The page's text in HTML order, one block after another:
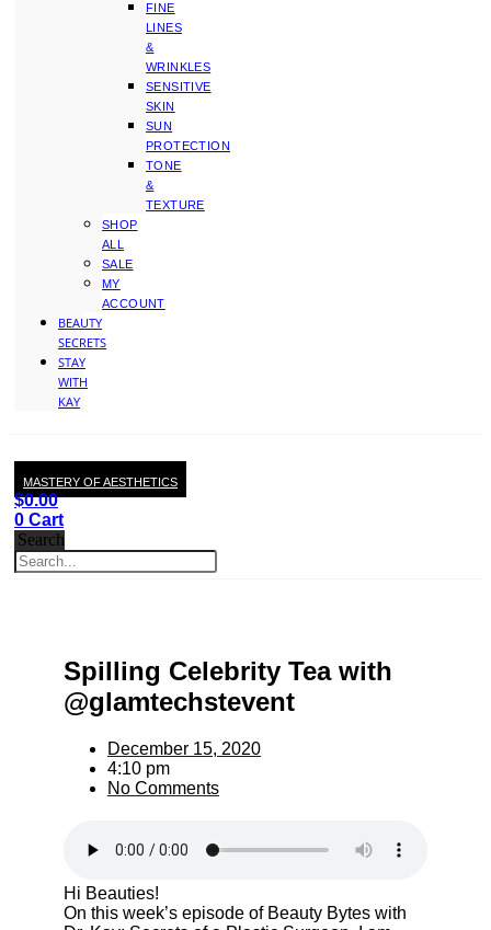
FINE
LINES
&
WRINKLES
SENSITIVE
SKIN
SUN
PROTECTION
TONE
&
TEXTURE
SHOP
ALL
SALE
MY
ACCOUNT
BEAUTY
SECRETS
STAY
WITH
KAY
MASTERY OF AESTHETICS
$0.00
0 Cart
Search
Spilling Celebrity Tea with
@glamtechstevent
December 15, 2020
4:10 pm
No Comments
Hi Beauties!
On this week’s episode of Beauty Bytes with